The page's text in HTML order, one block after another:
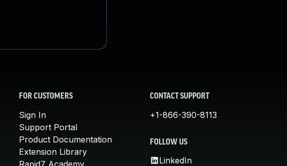
FOR CUSTOMERS
Sign In
Support Portal
Product Documentation
Extension Library
Rapid7 Academy
CONTACT SUPPORT
+1-866-390-8113
FOLLOW US
LinkedIn